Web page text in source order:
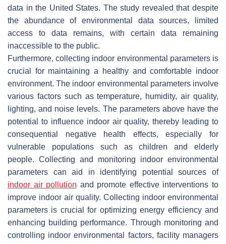
data in the United States. The study revealed that despite
the abundance of environmental data sources, limited
access to data remains, with certain data remaining
inaccessible to the public.
Furthermore, collecting indoor environmental parameters is
crucial for maintaining a healthy and comfortable indoor
environment. The indoor environmental parameters involve
various factors such as temperature, humidity, air quality,
lighting, and noise levels. The parameters above have the
potential to influence indoor air quality, thereby leading to
consequential negative health effects, especially for
vulnerable populations such as children and elderly
people. Collecting and monitoring indoor environmental
parameters can aid in identifying potential sources of
indoor air pollution and promote effective interventions to
improve indoor air quality. Collecting indoor environmental
parameters is crucial for optimizing energy efficiency and
enhancing building performance. Through monitoring and
controlling indoor environmental factors, facility managers